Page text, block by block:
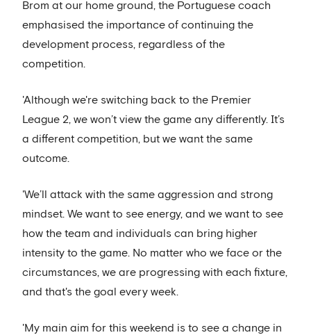
Brom at our home ground, the Portuguese coach
emphasised the importance of continuing the
development process, regardless of the
competition.
'Although we're switching back to the Premier
League 2, we won’t view the game any differently. It’s
a different competition, but we want the same
outcome.
'We’ll attack with the same aggression and strong
mindset. We want to see energy, and we want to see
how the team and individuals can bring higher
intensity to the game. No matter who we face or the
circumstances, we are progressing with each fixture,
and that's the goal every week.
'My main aim for this weekend is to see a change in